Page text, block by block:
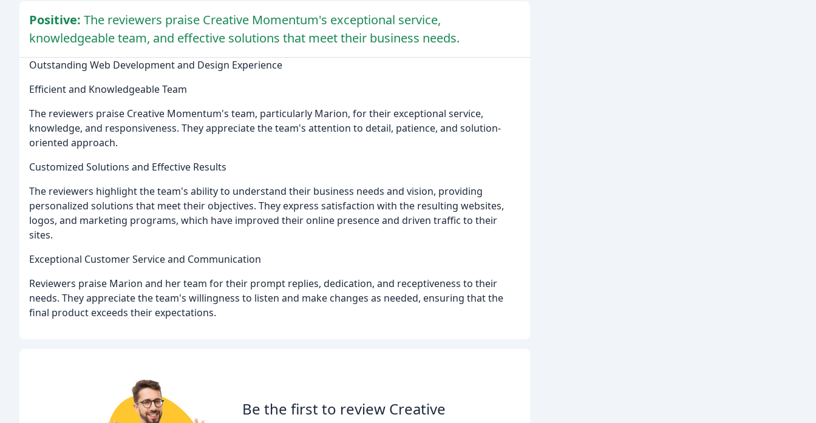
Positive: The reviewers praise Creative Momentum's exceptional service,
knowledgeable team, and effective solutions that meet their business needs.
Outstanding Web Development and Design Experience
Efficient and Knowledgeable Team
The reviewers praise Creative Momentum's team, particularly Marion, for their exceptional service,
knowledge, and responsiveness. They appreciate the team's attention to detail, patience, and solution-
oriented approach.
Customized Solutions and Effective Results
The reviewers highlight the team's ability to understand their business needs and vision, providing
personalized solutions that meet their objectives. They express satisfaction with the resulting websites,
logos, and marketing programs, which have improved their online presence and driven traffic to their
sites.
Exceptional Customer Service and Communication
Reviewers praise Marion and her team for their prompt replies, dedication, and receptiveness to their
needs. They appreciate the team's willingness to listen and make changes as needed, ensuring that the
final product exceeds their expectations.
Be the first to review Creative